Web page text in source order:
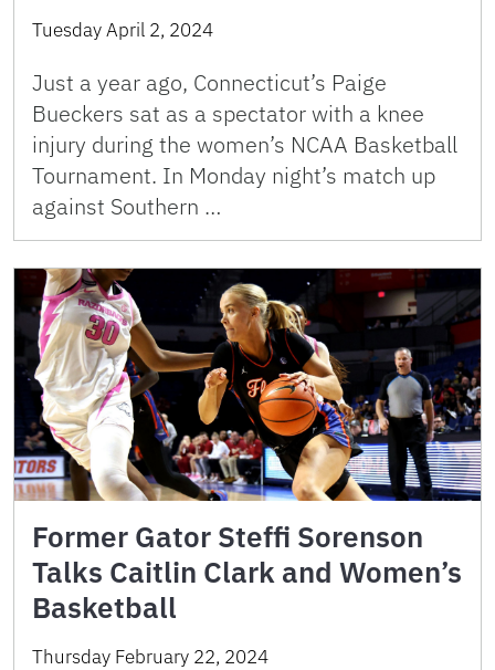
Tuesday April 2, 2024
Just a year ago, Connecticut’s Paige
Bueckers sat as a spectator with a knee
injury during the women’s NCAA Basketball
Tournament. In Monday night’s match up
against Southern …
Former Gator Steffi Sorenson
Talks Caitlin Clark and Women’s
Basketball
Thursday February 22, 2024